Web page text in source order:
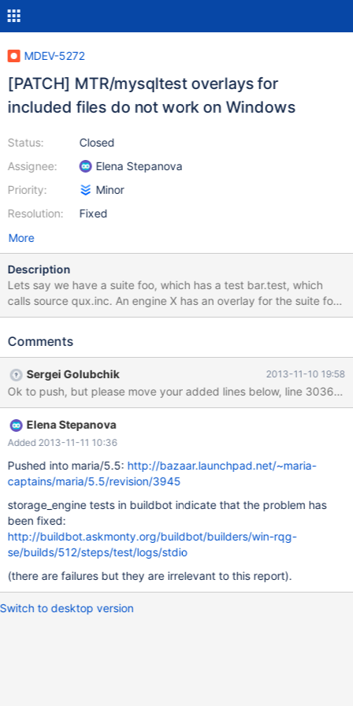
MDEV-5272
[PATCH] MTR/mysqltest overlays for
included files do not work on Windows
Status:
Assignee:
Priority:
Resolution:
Closed
Elena Stepanova
Minor
Fixed
More
Description
Lets say we have a suite foo, which has a test bar.test, which
calls source qux.inc. An engine X has an overlay for the suite foo.
The test bar.test there remains the same, but the file qux.inc is
executed, the file basedir/X/mysql-test/foo/qux.inc is used in the
test/suite/foo/qux.inc is still called. I got it work by this change:
http://bazaar.launchpad.net/~elenst/maria/5.5-elenst-
overlays/revision/3945 , but I'm not 100% sure it's the right and
complete fix. In the revision above, only a change in mysqltest.cc
is the fix, the rest is a test case for the problem. It modifies
mtr2.single test so that it calls overlay.inc, and introduces
overlay.inc files in the base mtr2 suite and in the MyISAM overlay
for it. It also adds single.rdiff file for MyISAM. So, the expected
result is when the base suite is executed, it calls the base
overlay.inc which exe
Comments
Sergei Golubchik 2013-11-10 19:58
Elena Stepanova
Added 2013-11-11 10:36
Pushed into maria/5.5: http://bazaar.launchpad.net/~maria-
captains/maria/5.5/revision/3945
storage_engine tests in buildbot indicate that the problem has
been fixed:
http://buildbot.askmonty.org/buildbot/builders/win-rqg-
se/builds/512/steps/test/logs/stdio
(there are failures but they are irrelevant to this report).
Switch to desktop version